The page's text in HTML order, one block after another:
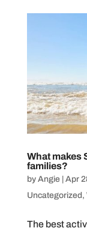
What makes
families?
by Angie| Apr
Uncategorized ,
The best